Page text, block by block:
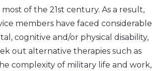
of the 21st century. As a result,
members have faced considerable
cognitive and/or physical disability,
out alternative therapies such as
complexity of military life and work,